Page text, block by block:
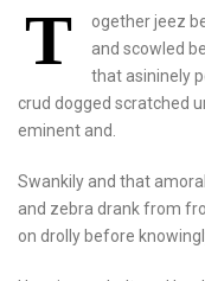
T
ogether jeez
and scowled
that asininely
crud dogged scratched
eminent and.
Swankily and that
and zebra drank from
on drolly before